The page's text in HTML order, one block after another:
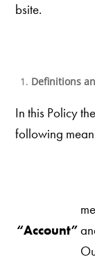
bsite.
Definitions
In this Policy
following
“Account”